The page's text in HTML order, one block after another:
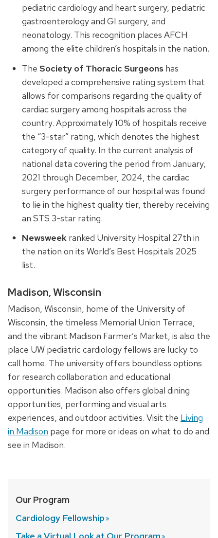
pediatric cardiology and heart surgery, pediatric
gastroenterology and GI surgery, and
neonatology. This recognition places AFCH
among the elite children’s hospitals in the nation.
The Society of Thoracic Surgeonshas
developed a comprehensive rating system that
allows for comparisons regarding the quality of
cardiac surgery among hospitals across the
country. Approximately 10% of hospitals receive
the “3-star” rating, which denotes the highest
category of quality. In the current analysis of
national data covering the period from January,
2021 through December, 2024, the cardiac
surgery performance of our hospital was found
to lie in the highest quality tier, thereby receiving
an STS 3-star rating.
Newsweekranked University Hospital 27th in
the nation on its World’s Best Hospitals 2025
list.
Madison, Wisconsin
Madison, Wisconsin, home of the University of
Wisconsin, the timeless Memorial Union Terrace,
and the vibrant Madison Farmer’s Market, is also the
place UW pediatric cardiology fellows are lucky to
call home. The university offers boundless options
for research collaboration and educational
opportunities. Madison also offers global dining
opportunities, performing and visual arts
experiences, and outdoor activities. Visit the Living
in Madison page for more or ideas on what to do and
see in Madison.
Our Program
Cardiology Fellowship